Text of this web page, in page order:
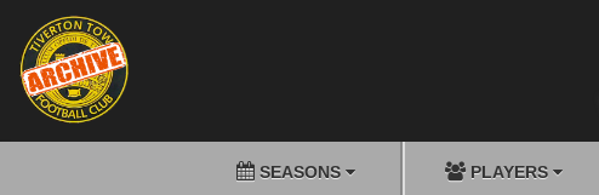
SEASONS PLAYERS